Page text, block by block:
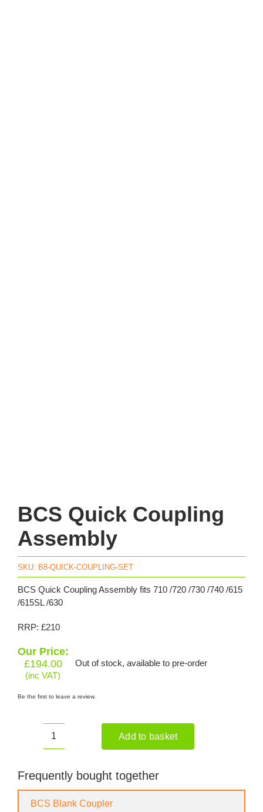
BCS Quick Coupling
Assembly
SKU: B8-QUICK-COUPLING-SET
BCS Quick Coupling Assembly fits 710 /720 /730 /740 /615
/615SL /630
RRP: £210
Our Price:
£194.00
(inc VAT)
Out of stock, available to pre-order
Be the first to leave a review.
BCS
Coupling
Assembly
quantity
Add to basket
Frequently bought together
BCS Blank Coupler